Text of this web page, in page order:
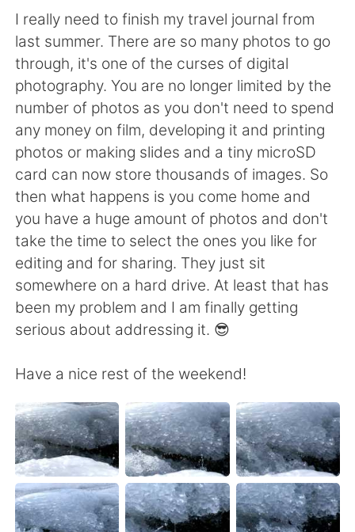
Deutsch 日本語
한국어
Indonesia Italiano
Türkçe Tiếng Việt
Português
I really need to finish my travel journal from
last summer. There are so many photos to go
through, it's one of the curses of digital
photography. You are no longer limited by the
number of photos as you don't need to spend
any money on film, developing it and printing
photos or making slides and a tiny microSD
card can now store thousands of images. So
then what happens is you come home and
you have a huge amount of photos and don't
take the time to select the ones you like for
editing and for sharing. They just sit
somewhere on a hard drive. At least that has
been my problem and I am finally getting
serious about addressing it. 😎
Have a nice rest of the weekend!